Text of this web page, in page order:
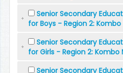
Senior Secondary
for Boys - Region 2:
Senior Secondary
for Girls - Region 2: Kombo
Senior Secondary